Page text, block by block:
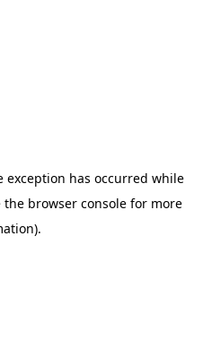
exception has occurred while
the browser consolefor more